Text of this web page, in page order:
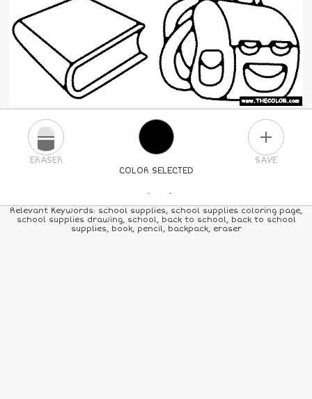
COLOR SELECTED
ERASER SAVE
PICK A NEW COLOR
COLORS 84COLORS ALL
Relevant Keywords: school supplies, school supplies coloring page,
school supplies drawing, school, back to school, back to school
supplies, book, pencil, backpack, eraser